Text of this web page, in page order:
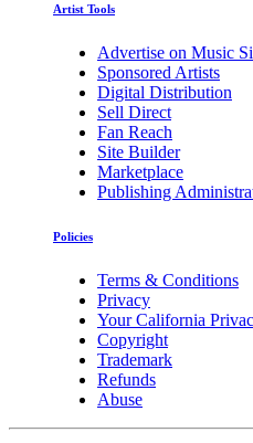
Artist Tools
Advertise on Music
Sponsored Artists
Digital Distribution
Sell Direct
Fan Reach
Site Builder
Marketplace
Publishing
Policies
Terms & Conditions
Privacy
Your California
Copyright
Trademark
Refunds
Abuse